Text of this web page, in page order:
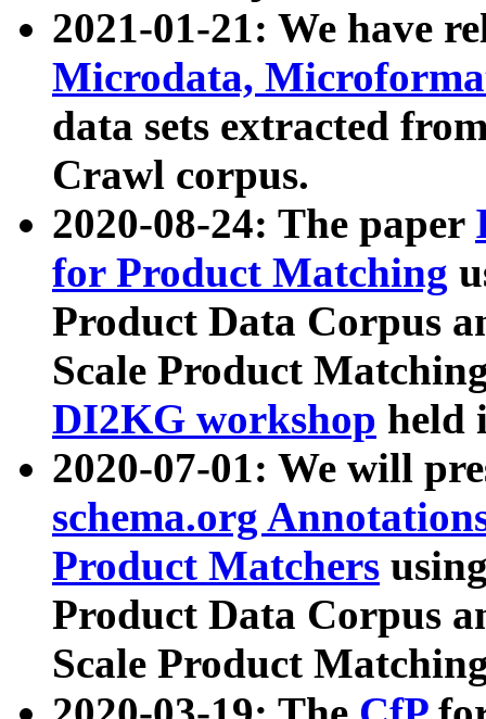
2021-01-21: We have
Microdata,
data sets extracted
Crawl corpus.
2020-08-24: The paper
for Product Matching
Product Data Corpus
Scale Product
DI2KG workshop held
2020-07-01: We will
schema.org
Product Matchers
Product Data Corpus
Scale Product